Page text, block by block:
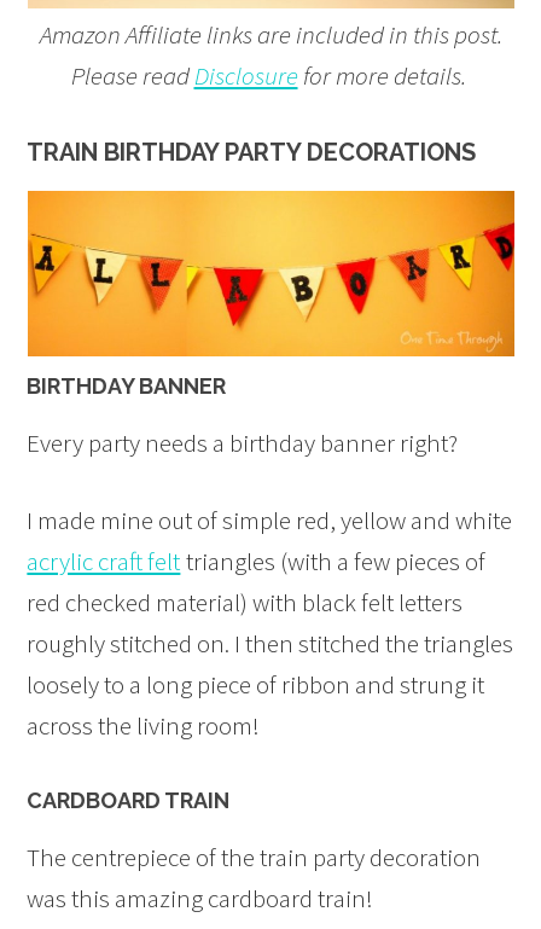
Amazon Affiliate links are included in this post.
Please readDisclosurefor more details.
TRAIN BIRTHDAY PARTY DECORATIONS
BIRTHDAY BANNER
Every party needs a birthday banner right?
I made mine out of simple red, yellow and white
acrylic craft felttriangles (with a few pieces of
red checked material) with black felt letters
roughly stitched on. I then stitched the triangles
loosely to a long piece of ribbon and strung it
across the living room!
CARDBOARD TRAIN
The centrepiece of the train party decoration
was this amazing cardboard train!